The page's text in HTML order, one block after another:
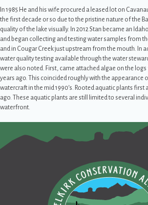
In 1985 He and his wife procured a leased lot on
the first decade or so due to the pristine nature of the
quality of the lake visually. In 2012 Stan became an
and began collecting and testing water samples from
and in Cougar Creek just upstream from the mouth. In
water quality testing available through the water
were also noted. First, came attached algae on the
years ago. This coincided roughly with the appearance
watercraft in the mid 1990’s. Rooted aquatic plants first
ago. These aquatic plants are still limited to several
waterfront.